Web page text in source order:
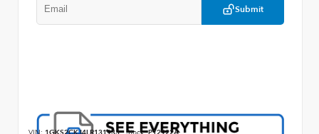
Submit